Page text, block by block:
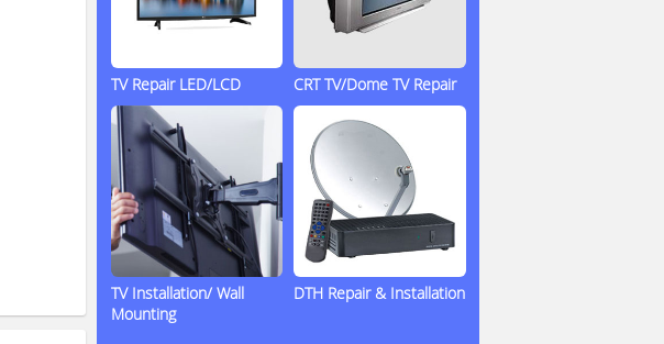
TV Repair LED/LCD CRT TV/Dome TV Repair
TV Installation/ Wall
Mounting
DTH Repair & Installation